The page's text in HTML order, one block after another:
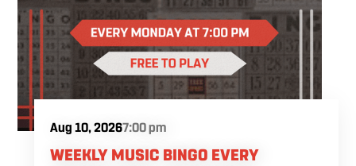
Aug 10, 20267:00 pm
WEEKLY MUSIC BINGO EVERY